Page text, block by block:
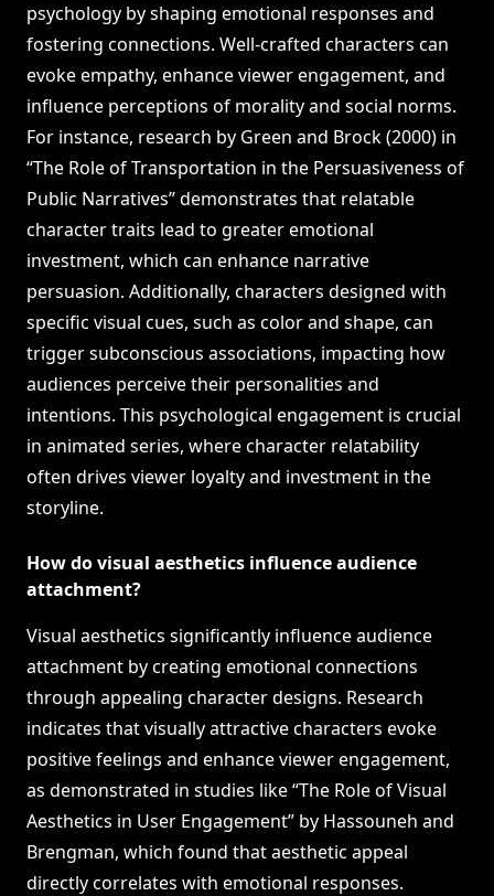
psychology by shaping emotional responses and
fostering connections. Well-crafted characters can
evoke empathy, enhance viewer engagement, and
influence perceptions of morality and social norms.
For instance, research by Green and Brock (2000) in
“The Role of Transportation in the Persuasiveness of
Public Narratives” demonstrates that relatable
character traits lead to greater emotional
investment, which can enhance narrative
persuasion. Additionally, characters designed with
specific visual cues, such as color and shape, can
trigger subconscious associations, impacting how
audiences perceive their personalities and
intentions. This psychological engagement is crucial
in animated series, where character relatability
often drives viewer loyalty and investment in the
storyline.
How do visual aesthetics influence audience
attachment?
Visual aesthetics significantly influence audience
attachment by creating emotional connections
through appealing character designs. Research
indicates that visually attractive characters evoke
positive feelings and enhance viewer engagement,
as demonstrated in studies like “The Role of Visual
Aesthetics in User Engagement” by Hassouneh and
Brengman, which found that aesthetic appeal
directly correlates with emotional responses.